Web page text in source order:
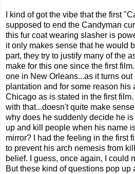
I kind of got the vibe that the first
supposed to end the Candyman
this fur coat wearing slasher is
it only makes sense that he would
part, they try to justify many of the
make for this one since the first
one in New Orleans...as it turns
plantation and for some reason his
Chicago as is stated in the first
with that...doesn't quite make
why does he suddenly decide he
up and kill people when his name
mirror? I had the feeling in the first
to prevent his arch nemesis from
belief. I guess, once again, I could
But these kind of questions pop up